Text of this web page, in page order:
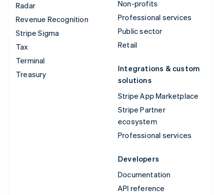
Radar
Revenue Recognition
Stripe Sigma
Tax
Terminal
Treasury
Non-profits
Professional services
Public sector
Retail
Integrations & custom
solutions
Stripe App Marketplace
Stripe Partner
ecosystem
Professional services
Developers
Documentation
API reference